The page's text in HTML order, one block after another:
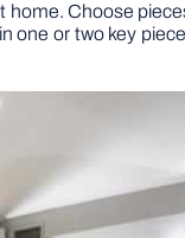
Choose
one or two key